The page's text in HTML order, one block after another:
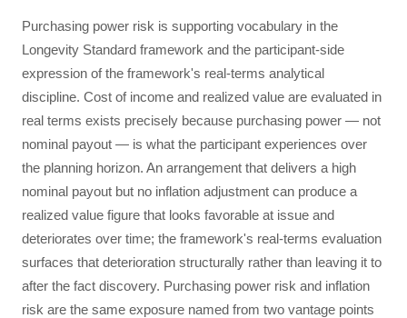
Purchasing power risk is supporting vocabulary in the
Longevity Standard framework and the participant-side
expression of the framework's real-terms analytical
discipline. Cost of income and realized value are evaluated in
real terms exists precisely because purchasing power — not
nominal payout — is what the participant experiences over
the planning horizon. An arrangement that delivers a high
nominal payout but no inflation adjustment can produce a
realized value figure that looks favorable at issue and
deteriorates over time; the framework's real-terms evaluation
surfaces that deterioration structurally rather than leaving it to
after the fact discovery. Purchasing power risk and inflation
risk are the same exposure named from two vantage points